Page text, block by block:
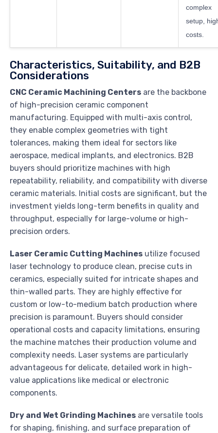
complex
setup,
costs.
Characteristics, Suitability, and B2B
Considerations
CNC Ceramic Machining Centers are the backbone
of high-precision ceramic component
manufacturing. Equipped with multi-axis control,
they enable complex geometries with tight
tolerances, making them ideal for sectors like
aerospace, medical implants, and electronics. B2B
buyers should prioritize machines with high
repeatability, reliability, and compatibility with diverse
ceramic materials. Initial costs are significant, but the
investment yields long-term benefits in quality and
throughput, especially for large-volume or high-
precision orders.
Laser Ceramic Cutting Machines utilize focused
laser technology to produce clean, precise cuts in
ceramics, especially suited for intricate shapes and
thin-walled parts. They are highly effective for
custom or low-to-medium batch production where
precision is paramount. Buyers should consider
operational costs and capacity limitations, ensuring
the machine matches their production volume and
complexity needs. Laser systems are particularly
advantageous for delicate, detailed work in high-
value applications like medical or electronic
components.
Dry and Wet Grinding Machines are versatile tools
for shaping, finishing, and surface preparation of